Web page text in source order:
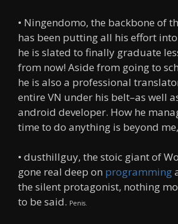
• Ningendomo, the backbone of
has been putting all his effort
he is slated to finally graduate
from now! Aside from going to
he is also a professional
entire VN under his belt–as well
android developer. How he
time to do anything is beyond
• dusthillguy, the stoic giant of
gone real deep on programming
the silent protagonist, nothing
to be said. Penis.